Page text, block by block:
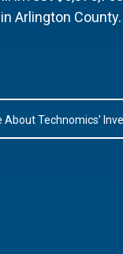
Arlington County.
About Technomics’